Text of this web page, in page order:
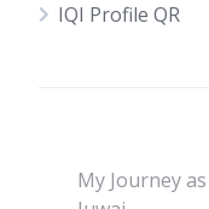
IQI Profile QR
My Journey